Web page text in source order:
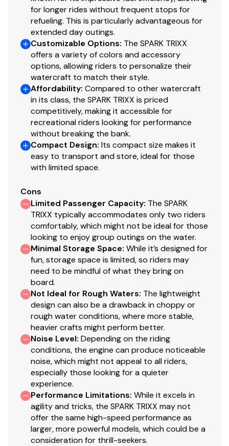
for longer rides without frequent stops for
refueling. This is particularly advantageous for
extended day outings.
Customizable Options: The SPARK TRIXX
offers a variety of colors and accessory
options, allowing riders to personalize their
watercraft to match their style.
Affordability: Compared to other watercraft
in its class, the SPARK TRIXX is priced
competitively, making it accessible for
recreational riders looking for performance
without breaking the bank.
Compact Design: Its compact size makes it
easy to transport and store, ideal for those
with limited space.
Cons
Limited Passenger Capacity: The SPARK
TRIXX typically accommodates only two riders
comfortably, which might not be ideal for those
looking to enjoy group outings on the water.
Minimal Storage Space: While it’s designed for
fun, storage space is limited, so riders may
need to be mindful of what they bring on
board.
Not Ideal for Rough Waters: The lightweight
design can also be a drawback in choppy or
rough water conditions, where more stable,
heavier crafts might perform better.
Noise Level: Depending on the riding
conditions, the engine can produce noticeable
noise, which might not appeal to all riders,
especially those looking for a quieter
experience.
Performance Limitations: While it excels in
agility and tricks, the SPARK TRIXX may not
offer the same high-speed performance as
larger, more powerful models, which could be a
consideration for thrill-seekers.